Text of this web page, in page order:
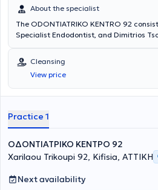
About the specialist
The ODONTIATRIKO KENTRO 92
Specialist Endodontist, and Dimitrios
EKPA. The Center provides high-level
concern being the best possible care
of each patient.
Cleansing
View price
Practice 1
ΟΔΟΝΤΙΑΤΡΙΚΟ ΚΕΝΤΡΟ 92
Xarilaou Trikoupi 92, Kifisia, ΑΤΤΙΚΗ
Next availability